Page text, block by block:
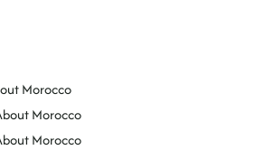
Morocco
Morocco
Morocco